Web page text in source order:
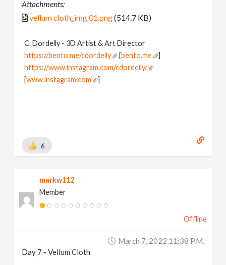
Attachments:
vellum cloth_img 01.png(514.7 KB)
C. Dordelly - 3D Artist & Art Director
https://bento.me/cdordelly
[bento.me
]
https://www.instagram.com/cdordelly/
[www.instagram.com ]
6
markw112
Member
Offline
March 7, 2022 11:38 P.m.
Day 7 - Vellum Cloth